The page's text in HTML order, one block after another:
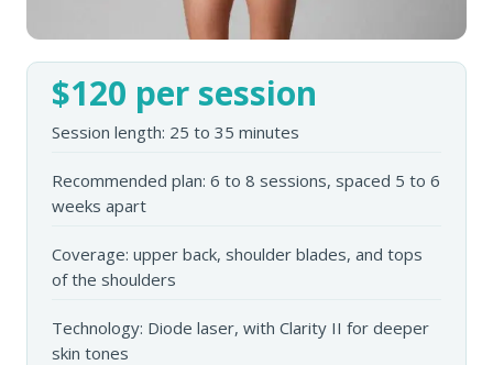
$120 per session
Session length: 25 to 35 minutes
Recommended plan: 6 to 8 sessions, spaced 5 to 6
weeks apart
Coverage: upper back, shoulder blades, and tops
of the shoulders
Technology: Diode laser, with Clarity II for deeper
skin tones